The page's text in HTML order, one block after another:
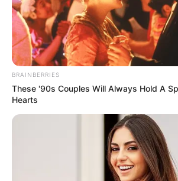
BRAINBERRIES
These '90s Couples Will Always Hold A
Hearts